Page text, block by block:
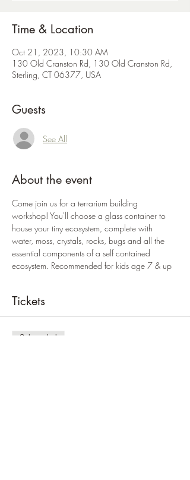
Time & Location
Oct 21, 2023, 10:30 AM
130 Old Cranston Rd, 130 Old Cranston Rd,
Sterling, CT 06377, USA
Guests
See All
About the event
Come join us for a terrarium building
workshop! You'll choose a glass container to
house your tiny ecosystem, complete with
water, moss, crystals, rocks, bugs and all the
essential components of a self contained
ecosystem. Recommended for kids age 7 & up
Tickets
Sale ended